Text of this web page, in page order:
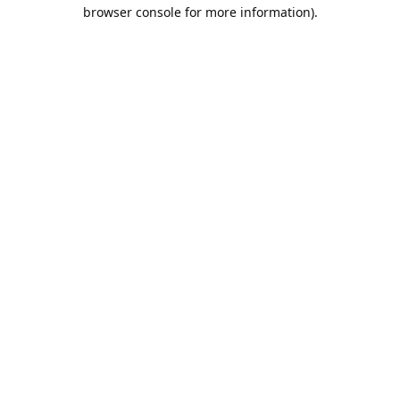
browser console for more information).